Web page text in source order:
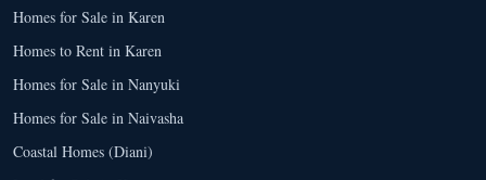
Homes for Sale in Karen
Homes to Rent in Karen
Homes for Sale in Nanyuki
Homes for Sale in Naivasha
Coastal Homes (Diani)